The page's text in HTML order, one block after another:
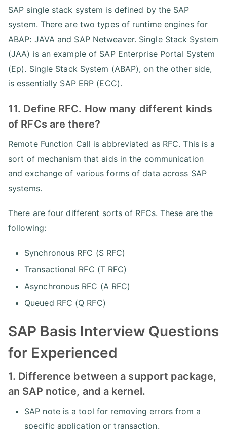
SAP single stack system is defined by the SAP
system. There are two types of runtime engines for
ABAP: JAVA and SAP Netweaver. Single Stack System
(JAA) is an example of SAP Enterprise Portal System
(Ep). Single Stack System (ABAP), on the other side,
is essentially SAP ERP (ECC).
11. Define RFC. How many different kinds
of RFCs are there?
Remote Function Call is abbreviated as RFC. This is a
sort of mechanism that aids in the communication
and exchange of various forms of data across SAP
systems.
There are four different sorts of RFCs. These are the
following:
Synchronous RFC (S RFC)
Transactional RFC (T RFC)
Asynchronous RFC (A RFC)
Queued RFC (Q RFC)
SAP Basis Interview Questions
for Experienced
1. Difference between a support package,
an SAP notice, and a kernel.
SAP note is a tool for removing errors from a
specific application or transaction.